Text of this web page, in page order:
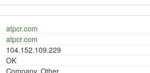
atpcr.com
atpcr.com
104.152.109.229
OK